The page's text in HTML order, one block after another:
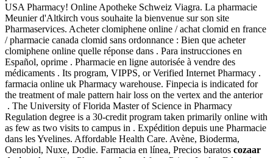
USA Pharmacy! Online Apotheke Schweiz Viagra. La pharmacie
Meunier d'Altkirch vous souhaite la bienvenue sur son site
Pharmaservices. Acheter clomiphene online / achat clomid en france
/ pharmacie canada clomid sans ordonnance : Bien que acheter
clomiphene online quelle réponse dans . Para instrucciones en
Español, oprime . Pharmacie en ligne autorisée à vendre des
médicaments . Its program, VIPPS, or Verified Internet Pharmacy .
farmacia online uk Pharmacy warehouse. Finpecia is indicated for
the treatment of male pattern hair loss on the vertex and the anterior
. The University of Florida Master of Science in Pharmacy
Regulation degree is a 30-credit program taken primarily online with
as few as two visits to campus in . Expédition depuis une Pharmacie
dans les Yvelines. Affordable Health Care. Avène, Bioderma,
Oenobiol, Nuxe, Dodie. Farmacia en línea, Precios baratos cozaar